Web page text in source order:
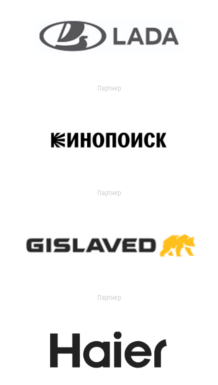
Партнер
Партнер
Партнер